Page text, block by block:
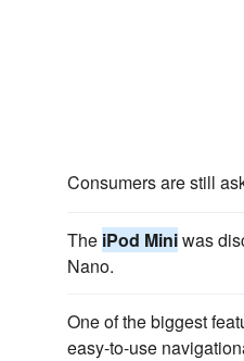
Consumers are still
The iPod Miniwas
Nano.
One of the biggest
easy-to-use